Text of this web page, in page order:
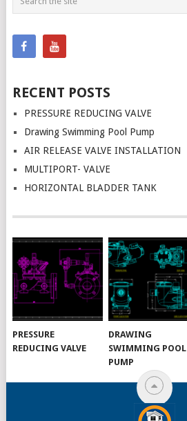
NAVIGATION
RECENT POSTS
PRESSURE REDUCING VALVE
Drawing Swimming Pool Pump
AIR RELEASE VALVE INSTALLATION
MULTIPORT- VALVE
HORIZONTAL BLADDER TANK
PRESSURE
REDUCING VALVE
DRAWING
SWIMMING POOL
PUMP